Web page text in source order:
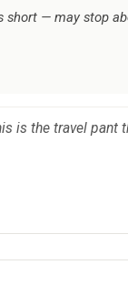
short — may stop
is the travel